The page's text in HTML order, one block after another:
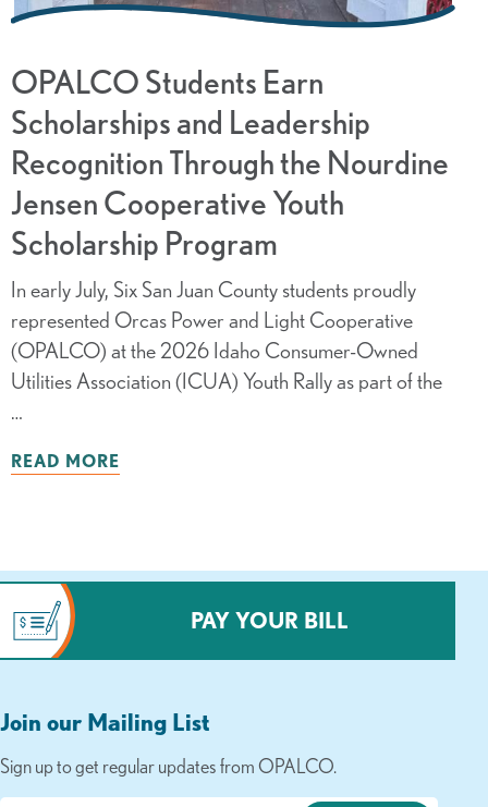
OPALCO Students Earn
Scholarships and Leadership
Recognition Through the Nourdine
Jensen Cooperative Youth
Scholarship Program
In early July, Six San Juan County students proudly
represented Orcas Power and Light Cooperative
(OPALCO) at the 2026 Idaho Consumer-Owned
Utilities Association (ICUA) Youth Rally as part of the
…
READ MORE
PAY YOUR BILL
Join our Mailing List
Sign up to get regular updates from OPALCO.